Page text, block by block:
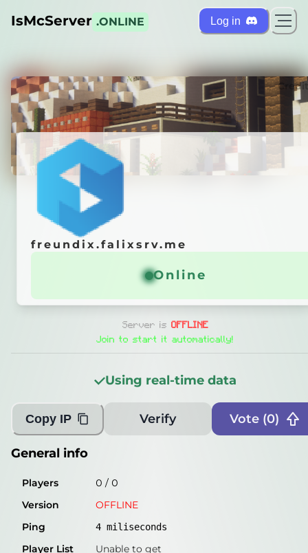
IsMcServer .ONLINE Log in
freundix.falixsrv.me
General info
0 /0
4miliseconds
Player List Unable to get
Debug info
IP
46.224.190.177
Port
25565
Protocol
-1
freundix.falixsrv.me
Online
Server is OFFLINE
Join to start it automatically!
Using real-time data
Copy IP Verify Vote (0)
General info
Players 0 / 0
Version
OFFLINE
Ping
4 miliseconds
Player List Unable to get